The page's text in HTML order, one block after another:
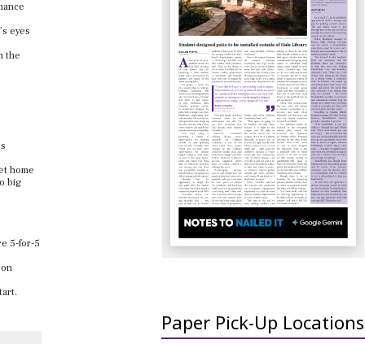
Paper Pick-Up Locations
eyes
the
home
big
5-for-5